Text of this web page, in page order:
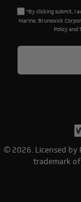
*By clicking submit, I
Marine, Brunswick
Policy and
© 2026. Licensed by
trademark